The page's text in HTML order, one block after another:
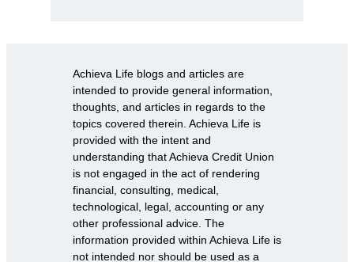
Achieva Life blogs and articles are
intended to provide general information,
thoughts, and articles in regards to the
topics covered therein. Achieva Life is
provided with the intent and
understanding that Achieva Credit Union
is not engaged in the act of rendering
financial, consulting, medical,
technological, legal, accounting or any
other professional advice. The
information provided within Achieva Life is
not intended nor should be used as a